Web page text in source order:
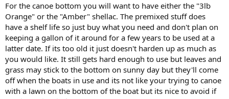
For the canoe bottom you will want to have either the "3lb
Orange" or the "Amber" shellac. The premixed stuff does
have a shelf life so just buy what you need and don't plan on
keeping a gallon of it around for a few years to be used at a
latter date. If its too old it just doesn't harden up as much as
you would like. It still gets hard enough to use but leaves and
grass may stick to the bottom on sunny day but they'll come
off when the boats in use and its not like your trying to canoe
with a lawn on the bottom of the boat but its nice to avoid if